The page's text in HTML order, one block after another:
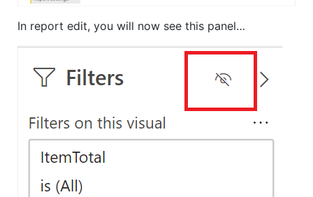
In report edit, you will now see this panel…